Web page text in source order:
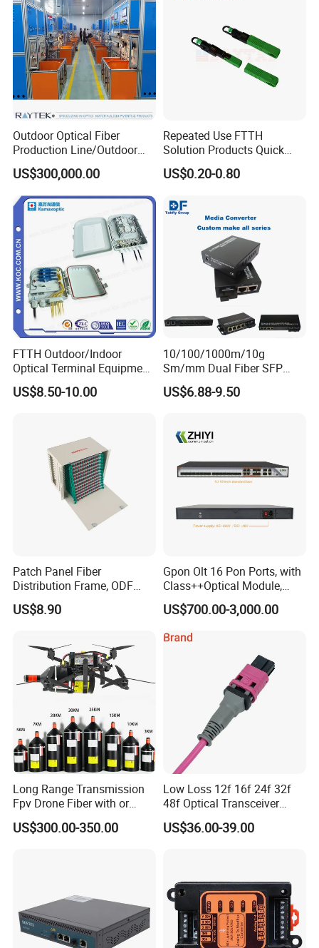
Outdoor Optical Fiber
Production Line/Outdoor
Optical Cable
Equipments/Ai Data Optical
Cable
US$300,000.00
Repeated Use FTTH
Solution Products Quick
Connector Sc APC Upc Fiber
Optic Fast Connector
US$0.20-0.80
FTTH Outdoor/Indoor
Optical Terminal Equipment
& Fiber Optic Distribution
Box
US$8.50-10.00
10/100/1000m/10g
Sm/mm Dual Fiber SFP
Industrial Media Converter
US$6.88-9.50
Patch Panel Fiber
Distribution Frame, ODF
Unit 144 Cores
US$8.90
Gpon Olt 16 Pon Ports, with
Class++Optical Module,
Support 2048 ONU/Ont
US$700.00-3,000.00
Long Range Transmission
Fpv Drone Fiber with or
Without Sky and Ground Kit
G657A2 0.2mm 0.25mm
US$300.00-350.00
Low Loss 12f 16f 24f 32f
48f Optical Transceiver
Osfp Qsfp 400g 800g 1.6t
Aoc Data Center Nvidia
US$36.00-39.00